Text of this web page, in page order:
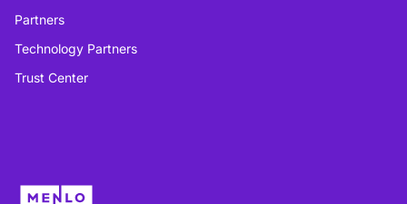
Partners
Technology Partners
Trust Center